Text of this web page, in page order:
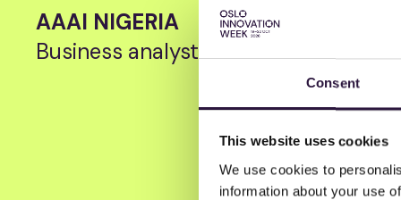
Consent
This website uses cookies
We use cookies to
information about your use
AAAI NIGERIA
Business analyst